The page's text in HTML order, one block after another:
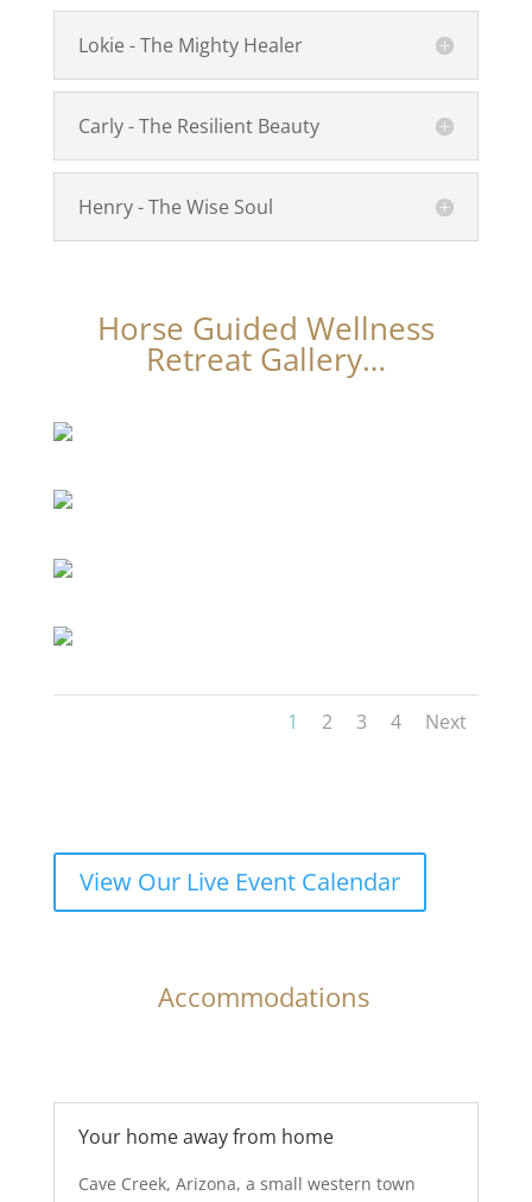
Lokie - The Mighty Healer
Carly - The Resilient Beauty
Henry - The Wise Soul
Horse Guided Wellness
Retreat Gallery…
1 2 3 4 Next
View Our Live Event Calendar
Accommodations
Your home away from home
Cave Creek, Arizona, a small western town